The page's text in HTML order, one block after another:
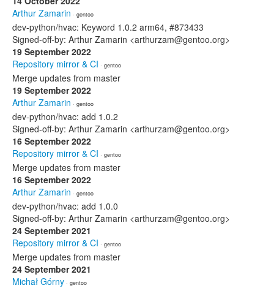
Arthur Zamarin · gentoo
dev-python/hvac: Keyword 1.0.2 arm64, #873433
Signed-off-by: Arthur Zamarin <arthurzam@gentoo.org>
19 September 2022
Repository mirror & CI · gentoo
Merge updates from master
19 September 2022
Arthur Zamarin · gentoo
dev-python/hvac: add 1.0.2
Signed-off-by: Arthur Zamarin <arthurzam@gentoo.org>
16 September 2022
Repository mirror & CI · gentoo
Merge updates from master
16 September 2022
Arthur Zamarin · gentoo
dev-python/hvac: add 1.0.0
Signed-off-by: Arthur Zamarin <arthurzam@gentoo.org>
24 September 2021
Repository mirror & CI · gentoo
Merge updates from master
24 September 2021
Michał Górny · gentoo